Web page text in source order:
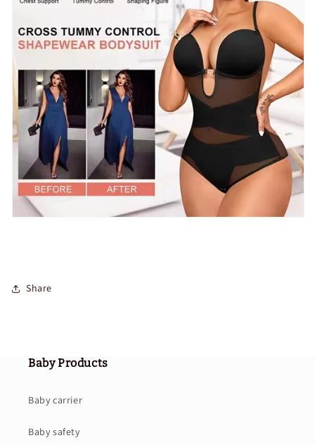
Share
Baby Products
Baby carrier
Baby safety